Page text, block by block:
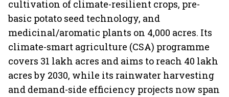
cultivation of climate-resilient crops, pre-
basic potato seed technology, and
medicinal/aromatic plants on 4,000 acres. Its
climate-smart agriculture (CSA) programme
covers 31 lakh acres and aims to reach 40 lakh
acres by 2030, while its rainwater harvesting
and demand-side efficiency projects now span